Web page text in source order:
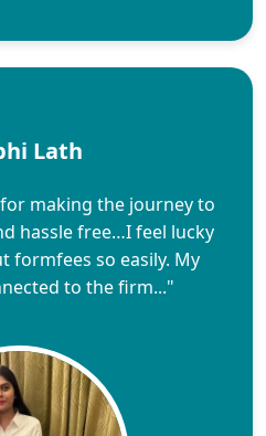
Lath
making the journey to
hassle free…I feel lucky
formfees so easily. My
to the firm..."